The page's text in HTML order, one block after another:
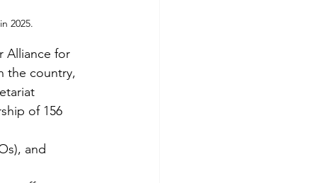
2025.
Alliance for
the country,
of 156
and